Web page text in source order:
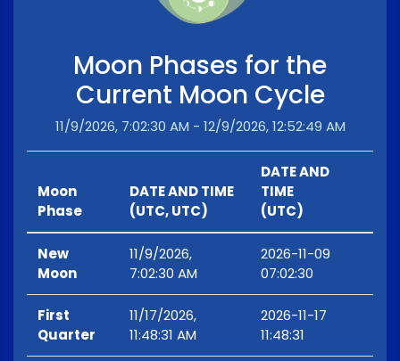
Moon Phases for the
Current Moon Cycle
11/9/2026, 7:02:30 AM - 12/9/2026, 12:52:49 AM
Moon
Phase
DATE AND TIME
(UTC, UTC)
DATE AND
TIME
(UTC)
New
Moon
11/9/2026,
7:02:30 AM
2026-11-09
07:02:30
First
Quarter
11/17/2026,
11:48:31 AM
2026-11-17
11:48:31